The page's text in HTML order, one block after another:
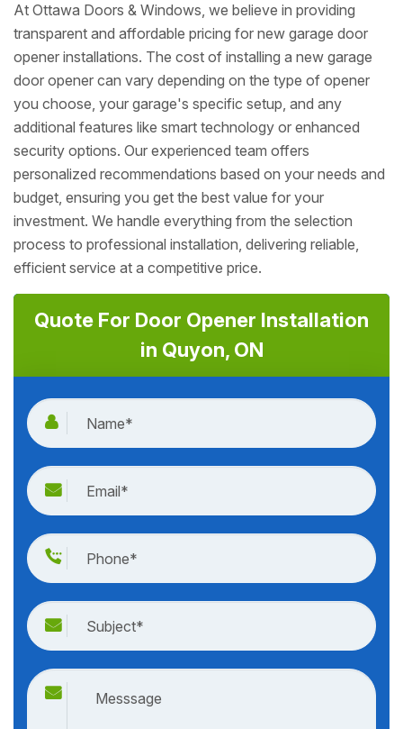
At Ottawa Doors & Windows, we believe in providing
transparent and affordable pricing for new garage door
opener installations. The cost of installing a new garage
door opener can vary depending on the type of opener
you choose, your garage's specific setup, and any
additional features like smart technology or enhanced
security options. Our experienced team offers
personalized recommendations based on your needs and
budget, ensuring you get the best value for your
investment. We handle everything from the selection
process to professional installation, delivering reliable,
efficient service at a competitive price.
Quote For Door Opener Installation
in Quyon, ON